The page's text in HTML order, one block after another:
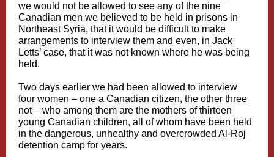
we would not be allowed to see any of the nine
Canadian men we believed to be held in prisons in
Northeast Syria, that it would be difficult to make
arrangements to interview them and even, in Jack
Letts’ case, that it was not known where he was being
held.
Two days earlier we had been allowed to interview
four women – one a Canadian citizen, the other three
not – who among them are the mothers of thirteen
young Canadian children, all of whom have been held
in the dangerous, unhealthy and overcrowded Al-Roj
detention camp for years.